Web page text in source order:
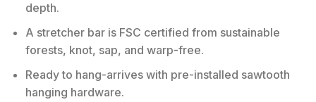
depth.
A stretcher bar is FSC certified from sustainable
forests, knot, sap, and warp-free.
Ready to hang-arrives with pre-installed sawtooth
hanging hardware.